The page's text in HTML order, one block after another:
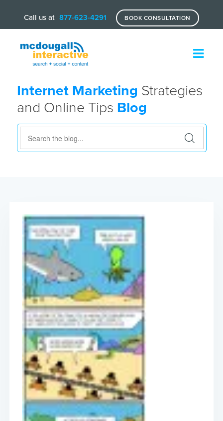
Call us at 877-623-4291 BOOK CONSULTATION
Internet Marketing Strategies
and Online Tips Blog